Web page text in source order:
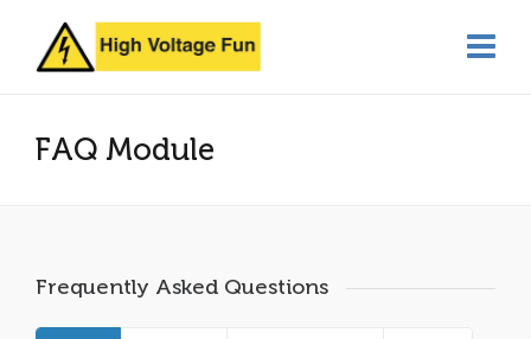
FAQ Module
Frequently Asked Questions